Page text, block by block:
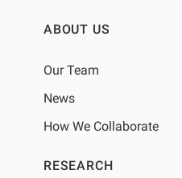
ABOUT US
Our Team
News
How We Collaborate
RESEARCH